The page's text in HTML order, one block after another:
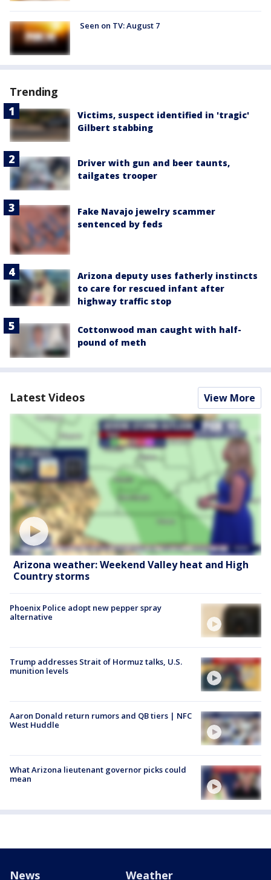
Seen on TV: August 7
Trending
Victims, suspect identified in 'tragic'
Gilbert stabbing
Driver with gun and beer taunts,
tailgates trooper
Fake Navajo jewelry scammer
sentenced by feds
Arizona deputy uses fatherly instincts
to care for rescued infant after
highway traffic stop
Cottonwood man caught with half-
pound of meth
Latest Videos View More
Arizona weather: Weekend Valley heat and High
Country storms
Phoenix Police adopt new pepper spray
alternative
Trump addresses Strait of Hormuz talks, U.S.
munition levels
Aaron Donald return rumors and QB tiers | NFC
West Huddle
What Arizona lieutenant governor picks could
mean
News Weather